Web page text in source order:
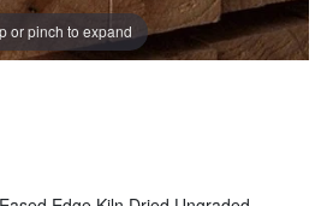
or pinch to expand